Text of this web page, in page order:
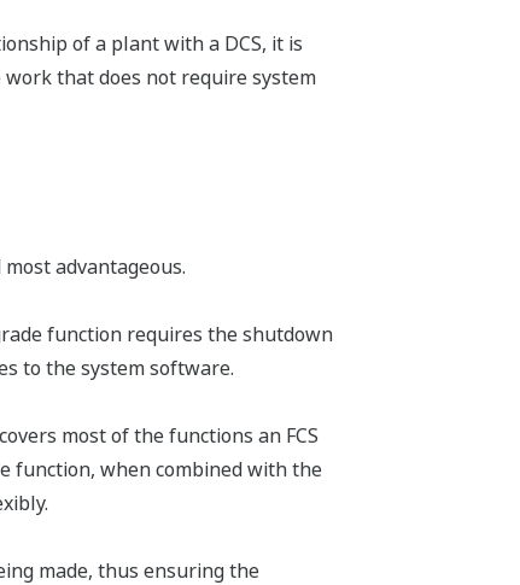
of a plant with a DCS, it is
that does not require system
advantageous.
function requires the shutdown
to the system software.
most of the functions an FCS
function, when combined with the
made, thus ensuring the